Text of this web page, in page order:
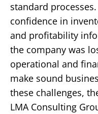
standard
confidence in
and profitability
the company was
operational and
make sound
these challenges,
LMA Consulting